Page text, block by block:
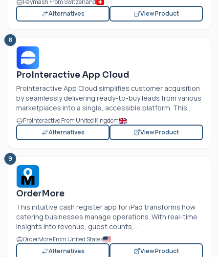
Paymash From Switzerland
Alternatives
View Product
8
ProInteractive App Cloud
ProInteractive App Cloud simplifies customer acquisition
by seamlessly delivering ready-to-buy leads from various
marketplaces into a single, accessible platform. This...
ProInteractive From United Kingdom
Alternatives
View Product
9
OrderMore
This intuitive cash register app for iPad transforms how
catering businesses manage operations. With real-time
insights into revenue, guest counts,...
OrderMore From United States
Alternatives
View Product